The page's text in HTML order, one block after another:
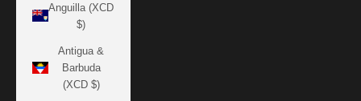
Anguilla (XCD
$)
Antigua &
Barbuda
(XCD $)